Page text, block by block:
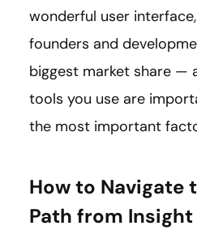
wonderful user
founders and
biggest market share —
tools you use are
the most important
How to Navigate
Path from